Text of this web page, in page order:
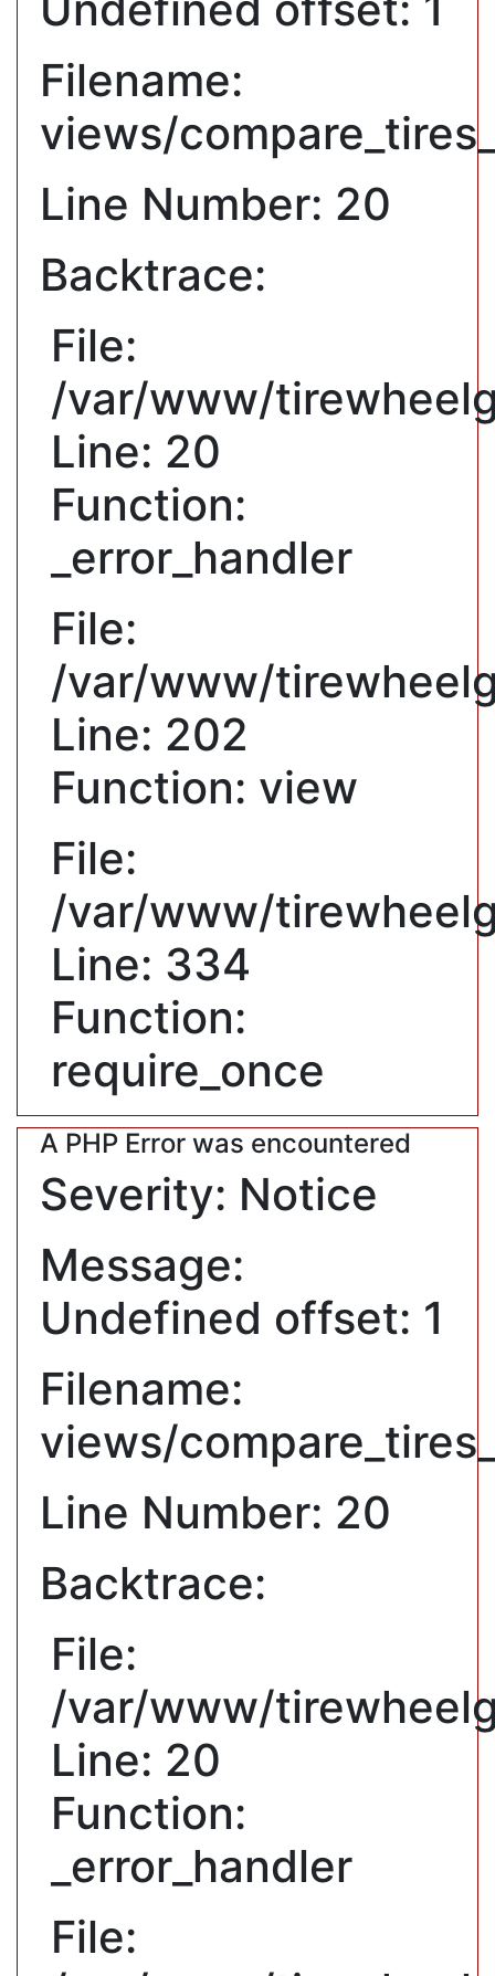
Filename:
views/
Line Number: 20
Backtrace:
File:
/var/www/
Line: 20
Function:
_error_handler
File:
/var/www/
Line: 202
Function: view
File:
/var/www/
Line: 334
Function:
require_once
A PHP Error was encountered
Severity: Notice
Message:
Undefined offset: 1
Filename:
views/
Line Number: 20
Backtrace:
File:
/var/www/
Line: 20
Function:
_error_handler
File: